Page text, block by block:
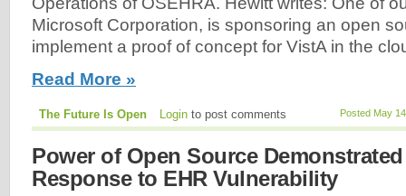
Microsoft Corporation, is sponsoring an open
implement a proof of concept for VistA in the
Read More »
Posted May
The Future Is Open Login to post comments
Power of Open Source
Response to EHR Vulnerability